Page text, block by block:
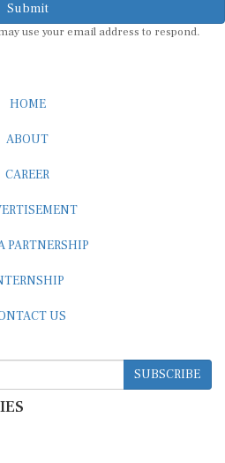
Submit
use your email address to respond.
HOME
ABOUT
CAREER
PARTNERSHIP
US
SUBSCRIBE